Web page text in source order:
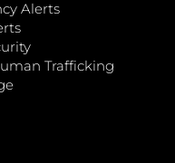
Alerts
Trafficking